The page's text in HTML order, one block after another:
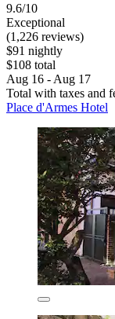
9.6/10
Exceptional
(1,226 reviews)
$91 nightly
$108 total
Aug 16 - Aug 17
Total with taxes and
Place d'Armes Hotel